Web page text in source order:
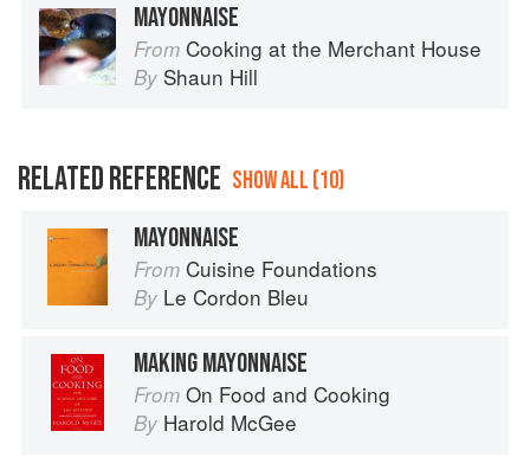
MAYONNAISE
From Cooking at the Merchant House
By Shaun Hill
RELATED REFERENCE SHOW ALL (10)
MAYONNAISE
From Cuisine Foundations
By Le Cordon Bleu
MAKING MAYONNAISE
From On Food and Cooking
By Harold McGee